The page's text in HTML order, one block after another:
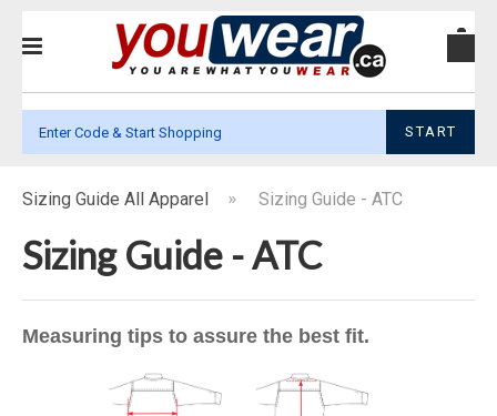
START
Sizing Guide All Apparel Sizing Guide - ATC
Sizing Guide - ATC
Measuring tips to assure the best fit.